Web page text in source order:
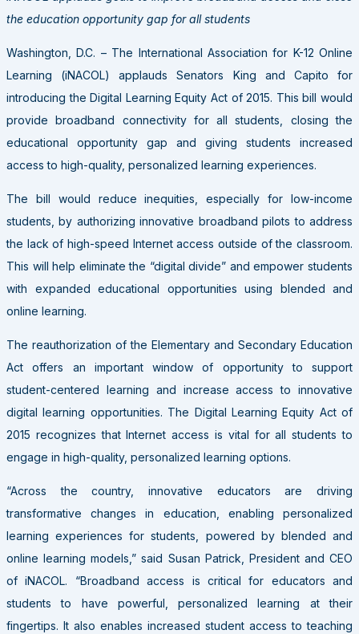
the education opportunity gap for all students
Washington, D.C. – The International Association for K-12 Online
Learning (iNACOL) applauds Senators King and Capito for
introducing the Digital Learning Equity Act of 2015. This bill would
provide broadband connectivity for all students, closing the
educational opportunity gap and giving students increased
access to high-quality, personalized learning experiences.
The bill would reduce inequities, especially for low-income
students, by authorizing innovative broadband pilots to address
the lack of high-speed Internet access outside of the classroom.
This will help eliminate the “digital divide” and empower students
with expanded educational opportunities using blended and
online learning.
The reauthorization of the Elementary and Secondary Education
Act offers an important window of opportunity to support
student-centered learning and increase access to innovative
digital learning opportunities. The Digital Learning Equity Act of
2015 recognizes that Internet access is vital for all students to
engage in high-quality, personalized learning options.
“Across the country, innovative educators are driving
transformative changes in education, enabling personalized
learning experiences for students, powered by blended and
online learning models,” said Susan Patrick, President and CEO
of iNACOL. “Broadband access is critical for educators and
students to have powerful, personalized learning at their
fingertips. It also enables increased student access to teaching